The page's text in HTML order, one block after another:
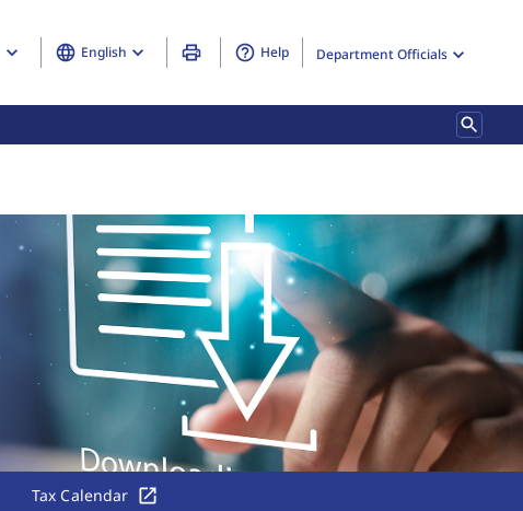
English Help Department Officials
Tax Calendar